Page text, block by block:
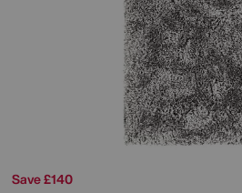
Save £140